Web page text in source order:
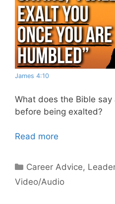
James 4:10
What does the Bible
before being exalted?
Read more
Categories
Career Advice,
Video/Audio